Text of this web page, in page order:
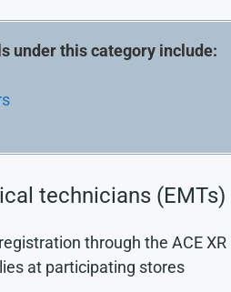
under this category include:
technicians (EMTs)
through the ACE XR
at participating stores